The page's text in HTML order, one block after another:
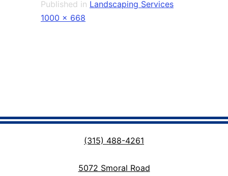
Published in Landscaping Services
Full
1000 × 668
(315) 488-4261
5072 Smoral Road